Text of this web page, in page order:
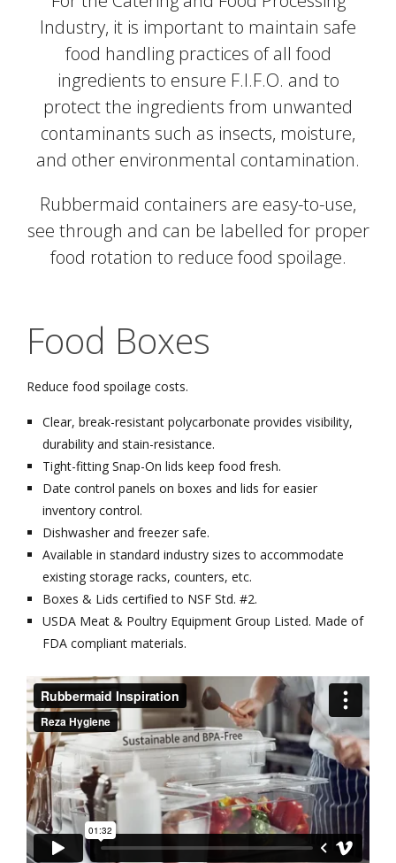
Industry, it is important to maintain safe
food handling practices of all food
ingredients to ensure F.I.F.O. and to
protect the ingredients from unwanted
contaminants such as insects, moisture,
and other environmental contamination.
Rubbermaid containers are easy-to-use,
see through and can be labelled for proper
food rotation to reduce food spoilage.
Food Boxes
Reduce food spoilage costs.
Clear, break-resistant polycarbonate provides visibility,
durability and stain-resistance.
Tight-fitting Snap-On lids keep food fresh.
Date control panels on boxes and lids for easier
inventory control.
Dishwasher and freezer safe.
Available in standard industry sizes to accommodate
existing storage racks, counters, etc.
Boxes & Lids certified to NSF Std. #2.
USDA Meat & Poultry Equipment Group Listed. Made of
FDA compliant materials.